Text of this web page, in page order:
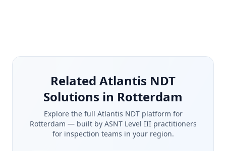
Related Atlantis NDT
Solutions in Rotterdam
Explore the full Atlantis NDT platform for
Rotterdam — built by ASNT Level III practitioners
for inspection teams in your region.